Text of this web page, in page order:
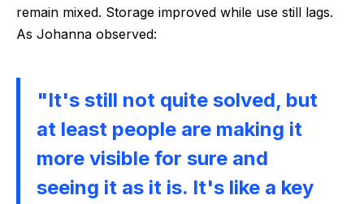
remain mixed. Storage improved while use still lags.
As Johanna observed:
"It's still not quite solved, but
at least people are making it
more visible for sure and
seeing it as it is. It's like a key